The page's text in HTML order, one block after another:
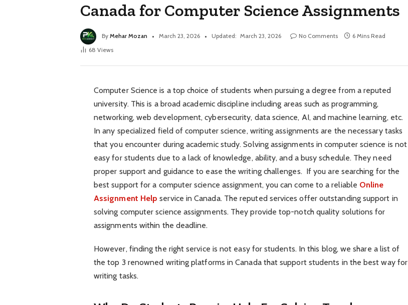
Canada for Computer Science Assignments
By Mehar Mozan March 23, 2026 Updated: March 23, 2026 No Comments
6 Mins Read
68 Views
Computer Science is a top choice of students when pursuing a degree from a reputed
university. This is a broad academic discipline including areas such as programming,
networking, web development, cybersecurity, data science, AI, and machine learning, etc.
In any specialized field of computer science, writing assignments are the necessary tasks
that you encounter during academic study. Solving assignments in computer science is not
easy for students due to a lack of knowledge, ability, and a busy schedule. They need
proper support and guidance to ease the writing challenges. If you are searching for the
best support for a computer science assignment, you can come to a reliable Online
Assignment Help service in Canada. The reputed services offer outstanding support in
solving computer science assignments. They provide top-notch quality solutions for
assignments within the deadline.
However, finding the right service is not easy for students. In this blog, we share a list of
the top 3 renowned writing platforms in Canada that support students in the best way for
writing tasks.